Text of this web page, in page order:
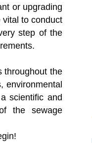
or upgrading
to conduct
step of the
throughout the
environmental
scientific and
the sewage